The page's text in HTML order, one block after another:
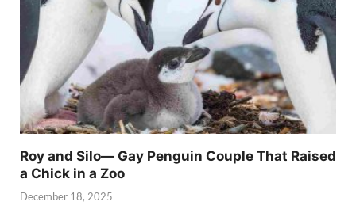
Roy and Silo— Gay Penguin Couple That Raised
a Chick in a Zoo
December 18, 2025